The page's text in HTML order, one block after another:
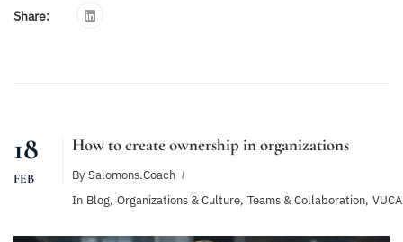
Share:
18
FEB
How to create ownership in organizations
By Salomons.coach
In Blog, Organizations & Culture, Teams & Collaboration,